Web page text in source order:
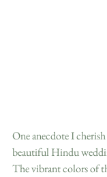
One anecdote I
beautiful Hindu
The vibrant colors of